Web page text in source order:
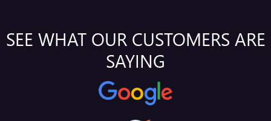
SEE WHAT OUR CUSTOMERS ARE
SAYING